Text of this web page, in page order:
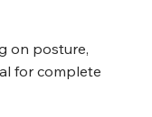
on posture,
for complete